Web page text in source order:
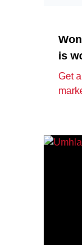
is
Get